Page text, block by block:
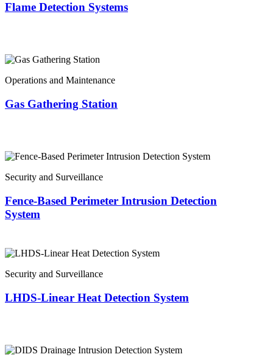
Flame Detection Systems
Operations and Maintenance
Gas Gathering Station
Security and Surveillance
Fence-Based Perimeter Intrusion Detection
System
Security and Surveillance
LHDS-Linear Heat Detection System